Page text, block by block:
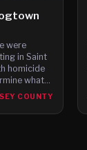
were
in Saint
homicide
what
COUNTY